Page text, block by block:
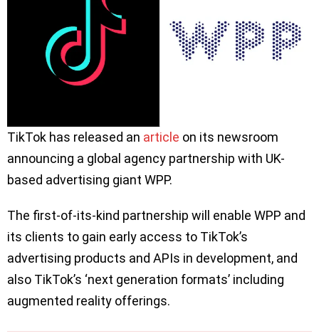
TikTok has released an article on its newsroom
announcing a global agency partnership with UK-
based advertising giant WPP.
The first-of-its-kind partnership will enable WPP and
its clients to gain early access to TikTok’s
advertising products and APIs in development, and
also TikTok’s ‘next generation formats’ including
augmented reality offerings.